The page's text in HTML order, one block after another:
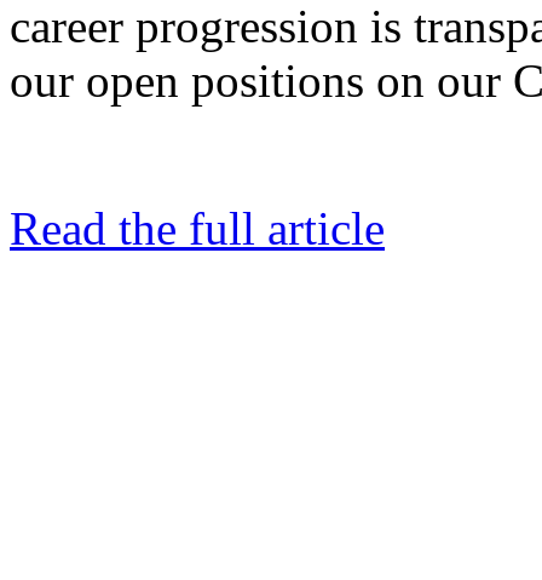
career progression is
our open positions on our
Read the full article